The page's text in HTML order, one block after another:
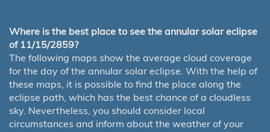
Where is the best place to see the annular solar eclipse
of 11/15/2859?
The following maps show the average cloud coverage
for the day of the annular solar eclipse. With the help of
these maps, it is possible to find the place along the
eclipse path, which has the best chance of a cloudless
sky. Nevertheless, you should consider local
circumstances and inform about the weather of your